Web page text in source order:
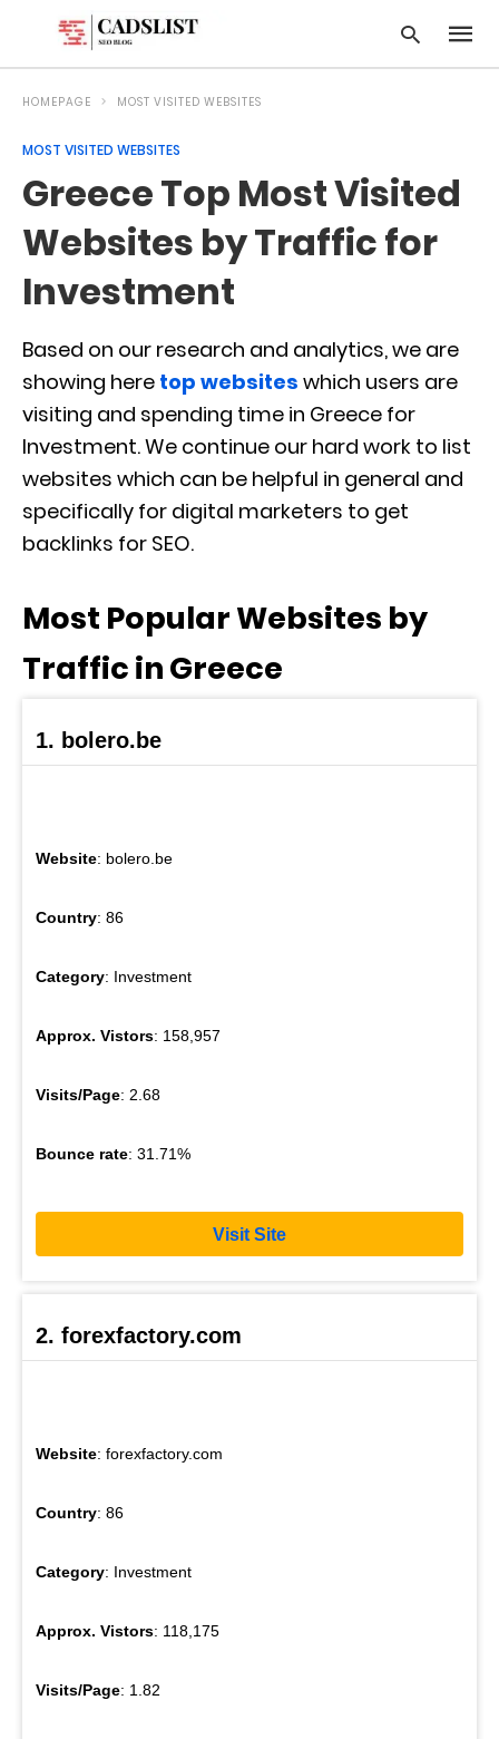
Type
your
HOMEPAGE MOST VISITED WEBSITES
MOST VISITED WEBSITES
Greece Top Most Visited
Websites by Traffic for
Investment
Based on our research and analytics, we are
showing here top websites which users are
visiting and spending time in Greece for
Investment. We continue our hard work to list
websites which can be helpful in general and
specifically for digital marketers to get
backlinks for SEO.
Most Popular Websites by
Traffic in Greece
1. bolero.be
Website: bolero.be
Country: 86
Category: Investment
Approx. Vistors: 158,957
Visits/Page: 2.68
Bounce rate: 31.71%
Visit Site
2. forexfactory.com
Website: forexfactory.com
Country: 86
Category: Investment
Approx. Vistors: 118,175
Visits/Page: 1.82